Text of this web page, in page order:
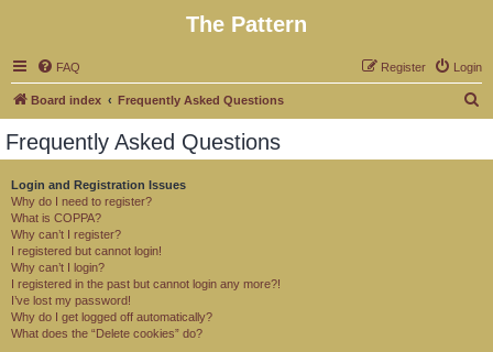
The Pattern
FAQ Login
Register
Board index Frequently Asked Questions
Frequently Asked Questions
Login and Registration Issues
Why do I need to register?
What is COPPA?
Why can’t I register?
I registered but cannot login!
Why can’t I login?
I registered in the past but cannot login any more?!
I’ve lost my password!
Why do I get logged off automatically?
What does the “Delete cookies” do?